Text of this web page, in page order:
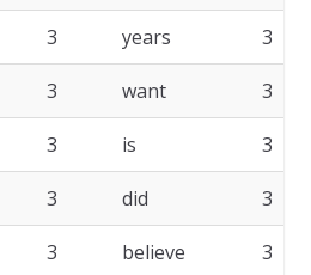
3 years 3
3 want 3
3 is 3
3 did 3
3 believe 3